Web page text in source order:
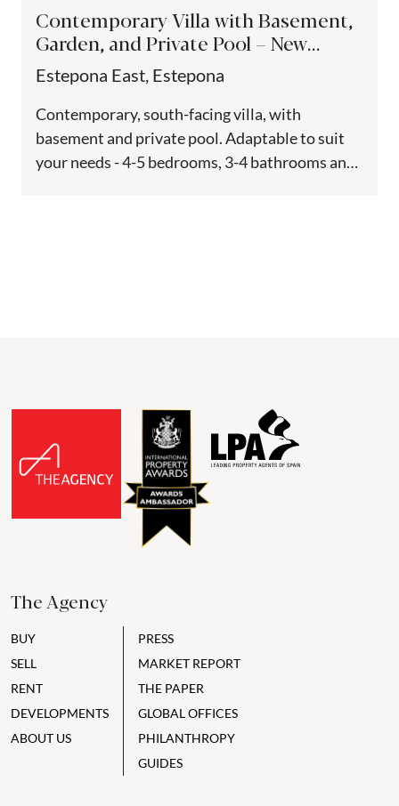
Contemporary Villa with Basement,
Garden, and Private Pool – New
Golden Mile, Estepona
Estepona East, Estepona
Contemporary, south-facing villa, with
basement and private pool. Adaptable to suit
your needs - 4-5 bedrooms, 3-4 bathrooms and
The Agency
BUY
SELL
RENT
DEVELOPMENTS
ABOUT US
PRESS
MARKET REPORT
THE PAPER
GLOBAL OFFICES
PHILANTHROPY
GUIDES